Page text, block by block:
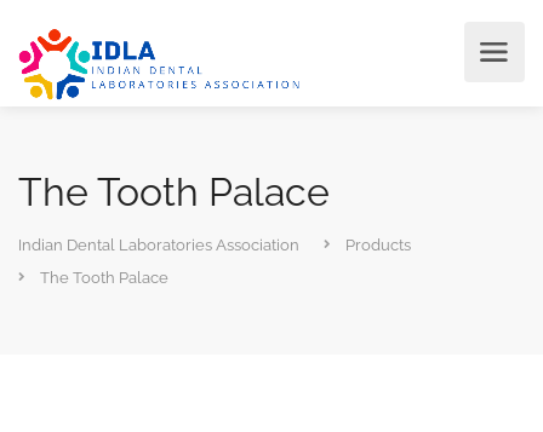
The Tooth Palace
Indian Dental Laboratories Association
Products
The Tooth Palace